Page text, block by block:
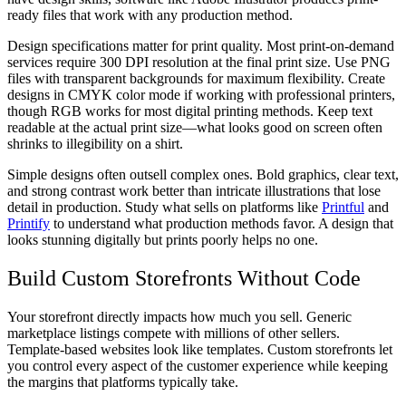
ready files that work with any production method.
Design specifications matter for print quality. Most print-on-demand
services require 300 DPI resolution at the final print size. Use PNG
files with transparent backgrounds for maximum flexibility. Create
designs in CMYK color mode if working with professional printers,
though RGB works for most digital printing methods. Keep text
readable at the actual print size—what looks good on screen often
shrinks to illegibility on a shirt.
Simple designs often outsell complex ones. Bold graphics, clear text,
and strong contrast work better than intricate illustrations that lose
detail in production. Study what sells on platforms like Printful and
Printify to understand what production methods favor. A design that
looks stunning digitally but prints poorly helps no one.
Build Custom Storefronts Without Code
Your storefront directly impacts how much you sell. Generic
marketplace listings compete with millions of other sellers.
Template-based websites look like templates. Custom storefronts let
you control every aspect of the customer experience while keeping
the margins that platforms typically take.